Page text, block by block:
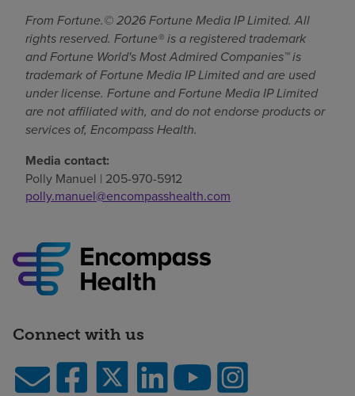
From Fortune.© 2026 Fortune Media IP Limited. All
rights reserved. Fortune® is a registered trademark
and Fortune World's Most Admired Companies™ is
trademark of Fortune Media IP Limited and are used
under license. Fortune and Fortune Media IP Limited
are not affiliated with, and do not endorse products or
services of, Encompass Health.
Media contact:
Polly Manuel | 205-970-5912
polly.manuel@encompasshealth.com
Connect with us